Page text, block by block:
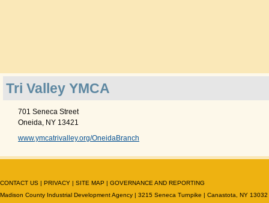
Tri Valley YMCA
701 Seneca Street
Oneida, NY 13421
www.ymcatrivalley.org/OneidaBranch
CONTACT US | PRIVACY | SITE MAP | GOVERNANCE AND REPORTING
Madison County Industrial Development Agency | 3215 Seneca Turnpike | Canastota, NY 13032